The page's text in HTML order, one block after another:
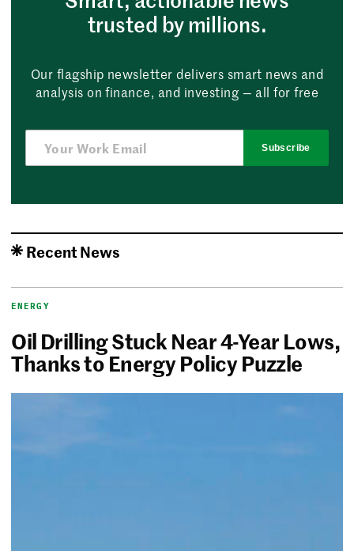
trusted by millions.
Our flagship newsletter delivers smart news and
analysis on finance, and investing — all for free
Subscribe
Recent News
ENERGY
Oil Drilling Stuck Near 4-Year Lows,
Thanks to Energy Policy Puzzle